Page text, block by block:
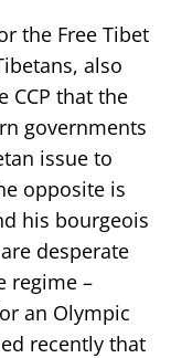
the Free Tibet
also
CCP that the
governments
issue to
opposite is
his bourgeois
desperate
regime –
an Olympic
recently that